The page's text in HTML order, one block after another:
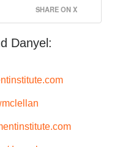
SHARE ON X
Danyel: